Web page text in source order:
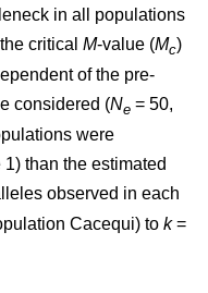
in all populations
critical M-value (Mc)
of the pre-
considered (Ne = 50,
were
1) than the estimated
observed in each
Cacequi) to k=